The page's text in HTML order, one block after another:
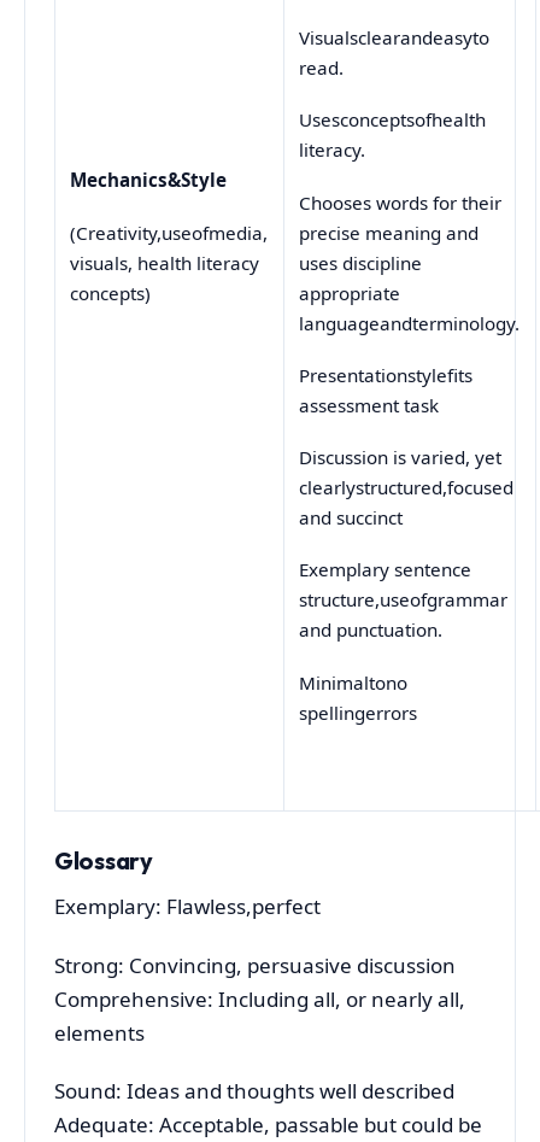
Mechanics&Style
(Creativity,useofmedia,
visuals, health literacy
concepts)
Visualsclearandeasyto
read.
Usesconceptsofhealth
literacy.
Chooses words for their
precise meaning and
uses discipline
appropriate
languageandterminology.
Presentationstylefits
assessment task
Discussion is varied, yet
clearlystructured,focused
and succinct
Exemplary sentence
structure,useofgrammar
and punctuation.
Minimaltono
spellingerrors
Glossary
Exemplary: Flawless,perfect
Strong: Convincing, persuasive discussion
Comprehensive: Including all, or nearly all,
elements
Sound: Ideas and thoughts well described
Adequate: Acceptable, passable but could be